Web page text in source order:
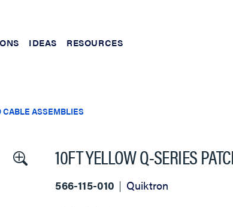
IDEAS RESOURCES
CABLE ASSEMBLIES
10FT YELLOW Q-SERIES
566-115-010 Quiktron